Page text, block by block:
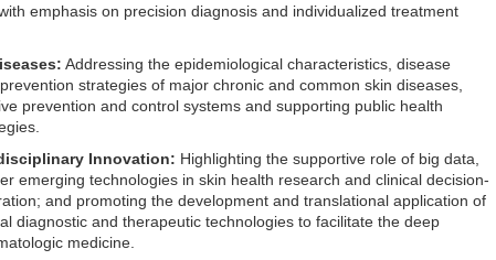
emphasis on precision diagnosis and individualized treatment
Addressing the epidemiological characteristics, disease
strategies of major chronic and common skin diseases,
prevention and control systems and supporting public health
Innovation: Highlighting the supportive role of big data,
emerging technologies in skin health research and clinical decision-
and promoting the development and translational application of
diagnostic and therapeutic technologies to facilitate the deep
medicine.